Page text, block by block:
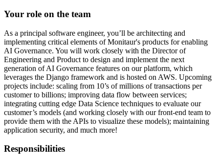
Your role on the team
As a principal software engineer, you’ll be architecting and
implementing critical elements of Monitaur's products for enabling
AI Governance. You will work closely with the Director of
Engineering and Product to design and implement the next
generation of AI Governance features on our platform, which
leverages the Django framework and is hosted on AWS. Upcoming
projects include: scaling from 10’s of millions of transactions per
customer to billions; improving data flow between services;
integrating cutting edge Data Science techniques to evaluate our
customer’s models (and working closely with our front-end team to
provide them with the APIs to visualize these models); maintaining
application security, and much more!
Responsibilities